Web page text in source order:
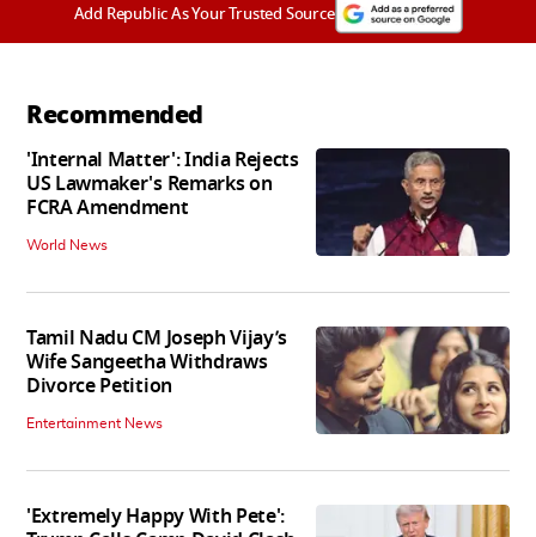
Add Republic As Your Trusted Source
Recommended
'Internal Matter': India Rejects
US Lawmaker's Remarks on
FCRA Amendment
World News
Tamil Nadu CM Joseph Vijay’s
Wife Sangeetha Withdraws
Divorce Petition
Entertainment News
'Extremely Happy With Pete':